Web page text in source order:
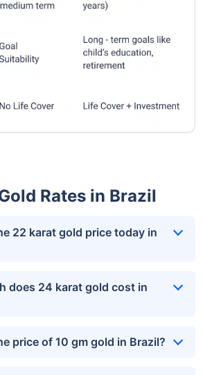
Rates in Brazil
22 karat gold price today in
does 24 karat gold cost in
price of 10 gm gold in Brazil?